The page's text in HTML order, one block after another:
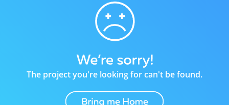
The project you're looking for can't be found.